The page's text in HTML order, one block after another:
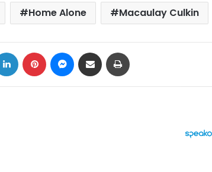
Home Alone Macaulay Culkin
LinkedIn Pinterest Messenger
Share via Email